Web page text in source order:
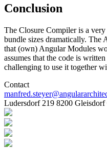
Conclusion
The Closure Compiler is a
bundle sizes dramatically. The
that (own) Angular Modules
assumes that the code is
challenging to use it together
Contact
Ludersdorf 219 8200 Gleisdorf